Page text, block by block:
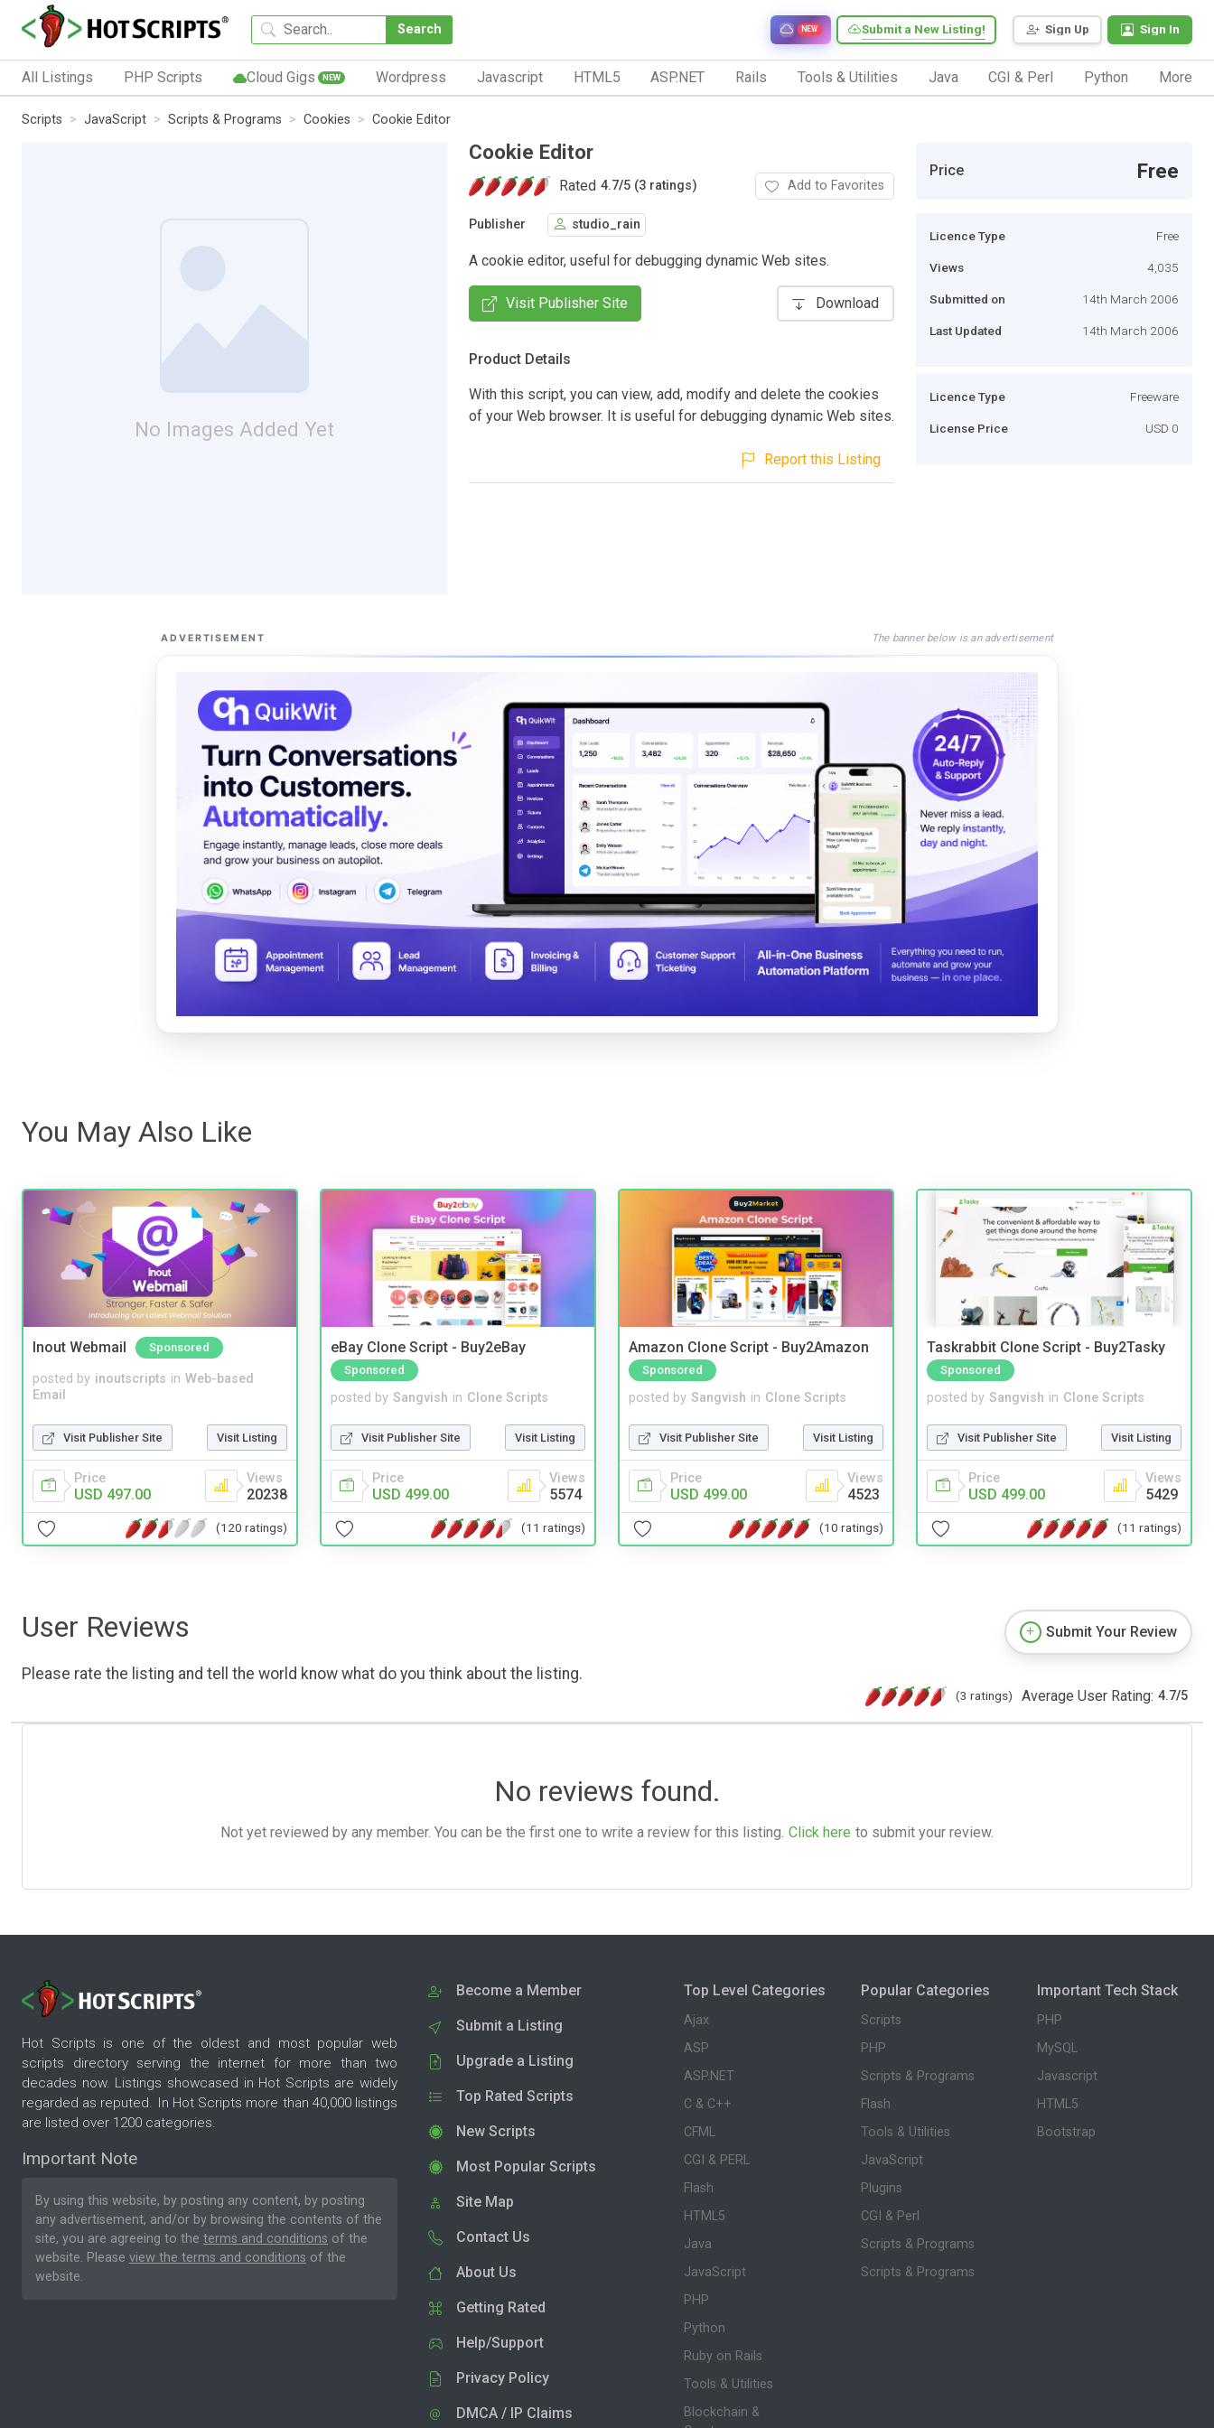
Search Sign Up Sign In
Submit a New Listing!
NEW
All Listings PHP Scripts Cloud Gigs NEW Wordpress Javascript HTML5 ASP.NET Rails Tools & Utilities Java CGI & Perl Python More
Scripts JavaScript Scripts & Programs Cookies Cookie Editor
No Images Added Yet
Cookie Editor
Rated 4.7/5 (3 ratings) Add to Favorites
Publisher studio_rain
A cookie editor, useful for debugging dynamic Web sites.
Visit Publisher Site Download
Product Details
With this script, you can view, add, modify and delete the cookies
of your Web browser. It is useful for debugging dynamic Web sites.
Report this Listing
Price Free
Licence Type Free
Views 4,035
Submitted on 14th March 2006
Last Updated 14th March 2006
Licence Type Freeware
License Price USD 0
ADVERTISEMENT The banner below is an advertisement
You May Also Like
Inout Webmail Sponsored
posted by inoutscripts in Web-based
Email
Visit Publisher Site Visit Listing
Price
USD 497.00
Views
20238
(120 ratings)
eBay Clone Script - Buy2eBay
Sponsored
posted by Sangvish in Clone Scripts
Visit Publisher Site Visit Listing
Price
USD 499.00
Views
5574
(11 ratings)
Amazon Clone Script - Buy2Amazon
Sponsored
posted by Sangvish in Clone Scripts
Visit Publisher Site Visit Listing
Price
USD 499.00
Views
4523
(10 ratings)
Taskrabbit Clone Script - Buy2Tasky
Sponsored
posted by Sangvish in Clone Scripts
Visit Publisher Site Visit Listing
Price
USD 499.00
Views
5429
(11 ratings)
User Reviews
Please rate the listing and tell the world know what do you think about the listing.
Submit Your Review
(3 ratings) Average User Rating: 4.7/5
No reviews found.
Not yet reviewed by any member. You can be the first one to write a review for this listing. Click here to submit your review.
Hot Scripts is one of the oldest and most popular web
scripts directory serving the internet for more than two
decades now. Listings showcased in Hot Scripts are widely
regarded as reputed. In Hot Scripts more than 40,000 listings
are listed over 1200 categories.
Important Note
By using this website, by posting any content, by posting
any advertisement, and/or by browsing the contents of the
site, you are agreeing to the terms and conditions of the
website. Please view the terms and conditions of the
website.
Become a Member
Submit a Listing
Upgrade a Listing
Top Rated Scripts
New Scripts
Most Popular Scripts
Site Map
Contact Us
About Us
Getting Rated
Help/Support
Privacy Policy
DMCA / IP Claims
Top Level Categories
Ajax
ASP
ASP.NET
C & C++
CFML
CGI & PERL
Flash
HTML5
Java
JavaScript
PHP
Python
Ruby on Rails
Tools & Utilities
Blockchain &
Popular Categories
Scripts
PHP
Scripts & Programs
Flash
Tools & Utilities
JavaScript
Plugins
CGI & Perl
Scripts & Programs
Scripts & Programs
Important Tech Stack
PHP
MySQL
Javascript
HTML5
Bootstrap